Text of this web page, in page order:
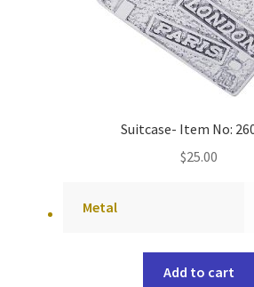
Suitcase- Item No:
$25.00
Metal
Add to cart